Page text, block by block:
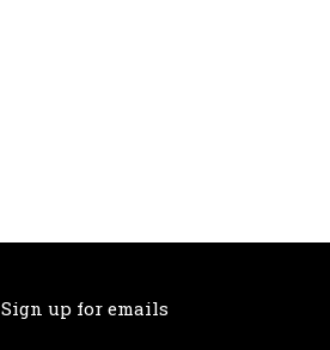
Sign up for emails